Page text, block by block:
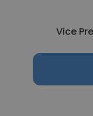
Vice